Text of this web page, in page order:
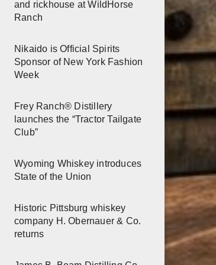
and rickhouse at WildHorse
Ranch
Nikaido is Official Spirits
Sponsor of New York Fashion
Week
Frey Ranch® Distillery
launches the “Tractor Tailgate
Club”
Wyoming Whiskey introduces
State of the Union
Historic Pittsburg whiskey
company H. Obernauer & Co.
returns